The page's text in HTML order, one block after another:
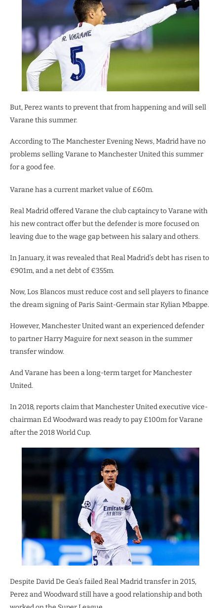
But, Perez wants to prevent that from happening and will sell
Varane this summer.
According to The Manchester Evening News, Madrid have no
problems selling Varane to Manchester United this summer
for a good fee.
Varane has a current market value of £60m.
Real Madrid offered Varane the club captaincy to Varane with
his new contract offer but the defender is more focused on
leaving due to the wage gap between his salary and others.
In January, it was revealed that Real Madrid’s debt has risen to
€901m, and a net debt of €355m.
Now, Los Blancos must reduce cost and sell players to finance
the dream signing of Paris Saint-Germain star Kylian Mbappe.
However, Manchester United want an experienced defender
to partner Harry Maguire for next season in the summer
transfer window.
And Varane has been a long-term target for Manchester
United.
In 2018, reports claim that Manchester United executive vice-
chairman Ed Woodward was ready to pay £100m for Varane
after the 2018 World Cup.
Despite David De Gea’s failed Real Madrid transfer in 2015,
Perez and Woodward still have a good relationship and both